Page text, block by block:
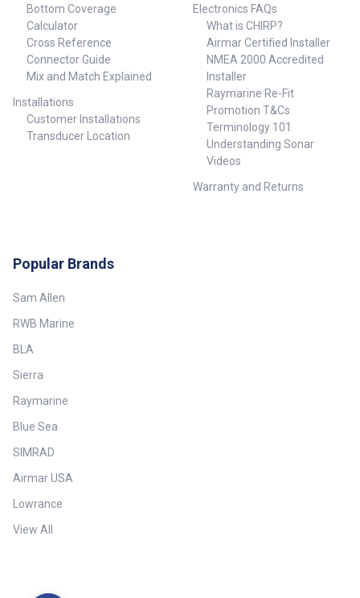
Bottom Coverage
Calculator
Cross Reference
Connector Guide
Mix and Match Explained
Installations
Customer Installations
Transducer Location
Electronics FAQs
What is CHIRP?
Airmar Certified Installer
NMEA 2000 Accredited
Installer
Raymarine Re-Fit
Promotion T&Cs
Terminology 101
Understanding Sonar
Videos
Warranty and Returns
Popular Brands
Sam Allen
RWB Marine
BLA
Sierra
Raymarine
Blue Sea
SIMRAD
Airmar USA
Lowrance
View All